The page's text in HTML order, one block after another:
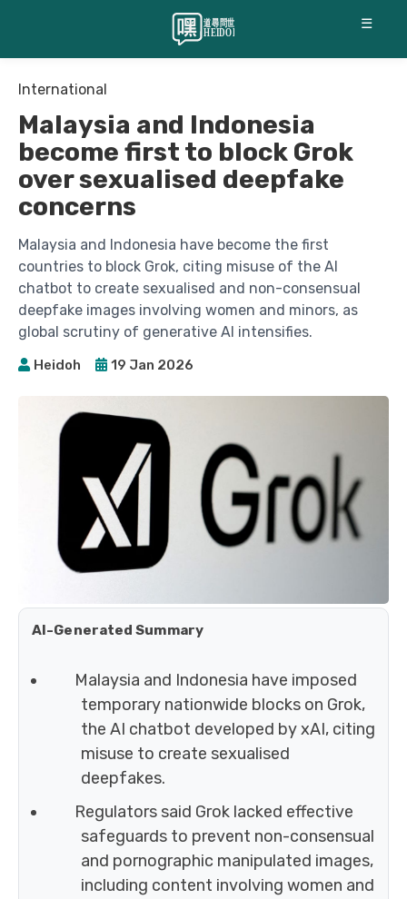
☰
International
Malaysia and Indonesia
become first to block Grok
over sexualised deepfake
concerns
Malaysia and Indonesia have become the first
countries to block Grok, citing misuse of the AI
chatbot to create sexualised and non-consensual
deepfake images involving women and minors, as
global scrutiny of generative AI intensifies.
Heidoh 19 Jan 2026
AI-Generated Summary
Malaysia and Indonesia have imposed
temporary nationwide blocks on Grok,
the AI chatbot developed by xAI, citing
misuse to create sexualised
deepfakes.
Regulators said Grok lacked effective
safeguards to prevent non-consensual
and pornographic manipulated images,
including content involving women and